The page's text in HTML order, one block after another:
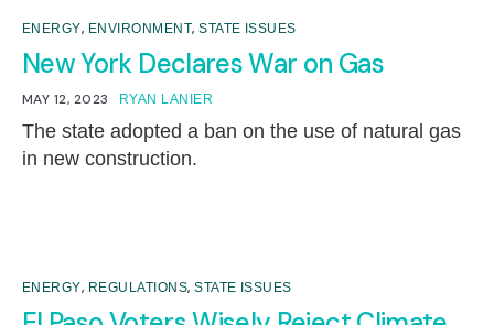
ENERGY, ENVIRONMENT,STATE ISSUES
New York Declares War on Gas
MAY 12, 2023 RYAN LANIER
The state adopted a ban on the use of natural gas
in new construction.
ENERGY, REGULATIONS,STATE ISSUES